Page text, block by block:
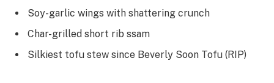
Soy-garlic wings with shattering crunch
Char-grilled short rib ssam
Silkiest tofu stew since Beverly Soon Tofu (RIP)